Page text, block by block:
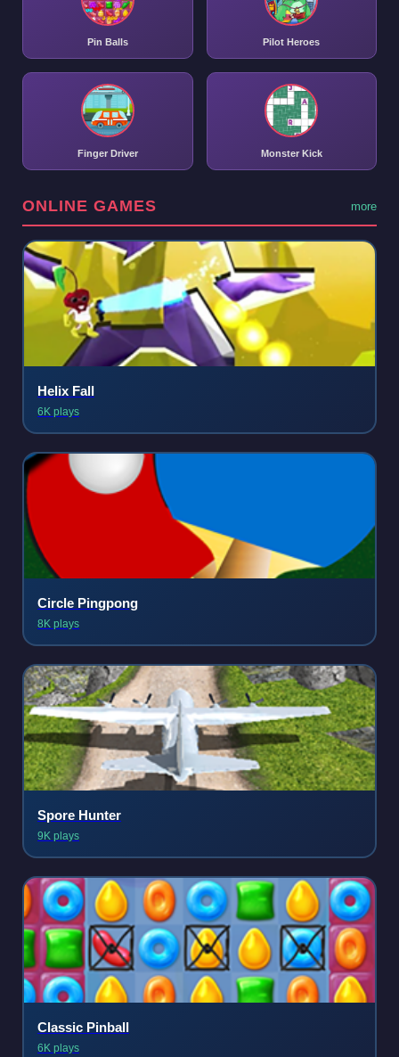
Pin Balls Pilot Heroes
Finger Driver Monster Kick
ONLINE GAMES more
Helix Fall
6K plays
Circle Pingpong
8K plays
Spore Hunter
9K plays
Classic Pinball
6K plays